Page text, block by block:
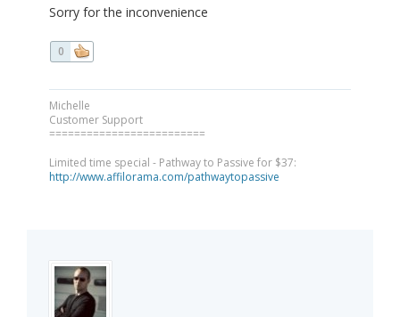
Sorry for the inconvenience
0
Michelle
Customer Support
=========================
Limited time special - Pathway to Passive for $37:
http://www.affilorama.com/pathwaytopassive